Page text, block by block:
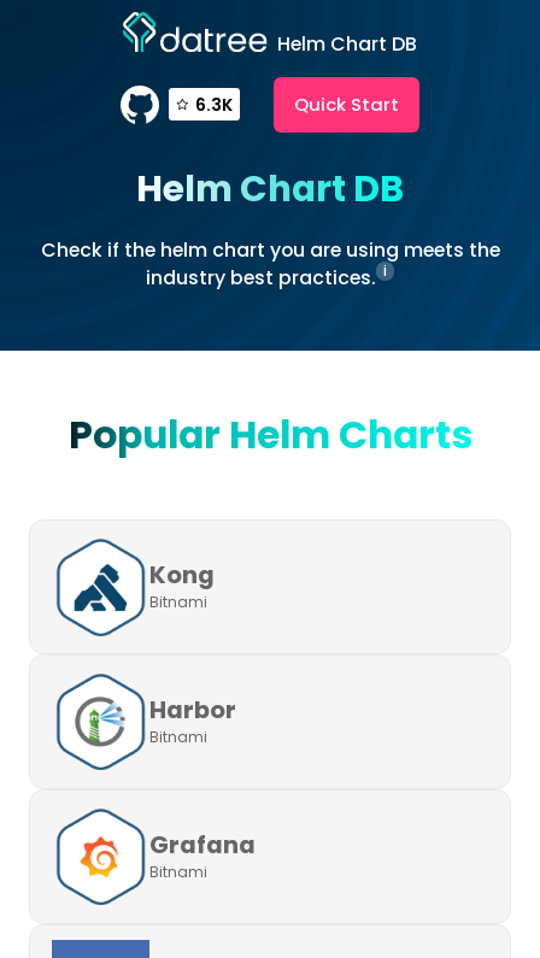
Helm Chart DB
6.3K Quick Start
Helm Chart DB
Check if the helm chart you are using meets the
industry best practices. i
Popular Helm Charts
Kong
Bitnami
Harbor
Bitnami
Grafana
Bitnami